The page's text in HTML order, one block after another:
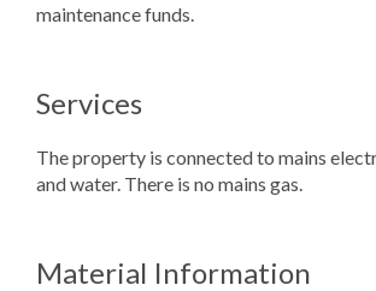
maintenance funds.
Services
The property is connected to mains
and water. There is no mains gas.
Material Information